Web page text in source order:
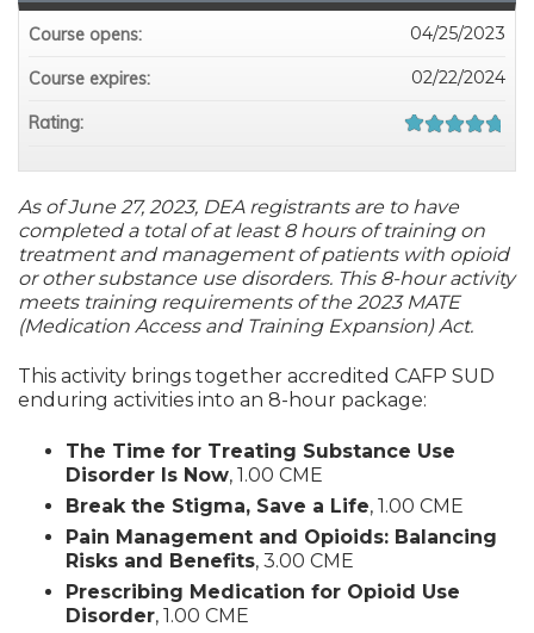
As of June 27, 2023, DEA registrants are to have
completed a total of at least 8 hours of training on
treatment and management of patients with opioid
or other substance use disorders. This 8-hour activity
meets training requirements of the 2023 MATE
(Medication Access and Training Expansion) Act.
This activity brings together accredited CAFP SUD
enduring activities into an 8-hour package:
The Time for Treating Substance Use
Disorder Is Now, 1.00 CME
Break the Stigma, Save a Life, 1.00 CME
Pain Management and Opioids: Balancing
Risks and Benefits, 3.00 CME
Prescribing Medication for Opioid Use
Disorder, 1.00 CME
Course opens: 04/25/2023
Course expires: 02/22/2024
Rating: